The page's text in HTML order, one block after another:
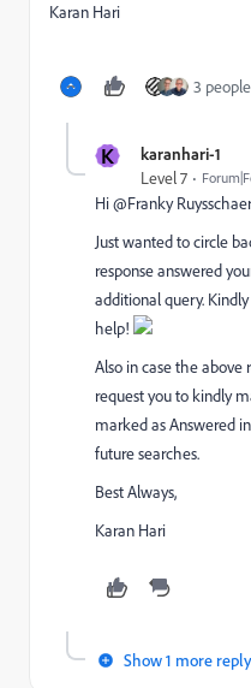
Karan Hari
3
K karanhari-1
Level 7
Hi @Franky
Just wanted to circle
response answered
additional query.
help!
Also in case the above
request you to kindly
marked as Answered
future searches.
Best Always,
Karan Hari
Show 1 more reply